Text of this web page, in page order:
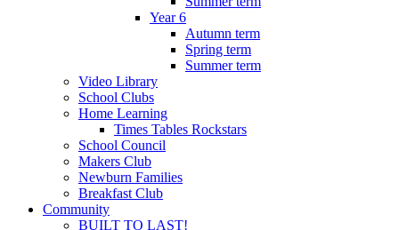
Year 6
Autumn term
Spring term
Summer term
Video Library
School Clubs
Home Learning
Times Tables Rockstars
School Council
Makers Club
Newburn Families
Breakfast Club
Community
BUILT TO LAST!